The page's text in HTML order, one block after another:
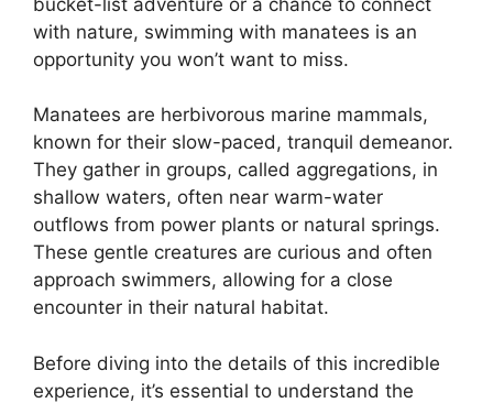
with nature, swimming with manatees is an
opportunity you won’t want to miss.
Manatees are herbivorous marine mammals,
known for their slow-paced, tranquil demeanor.
They gather in groups, called aggregations, in
shallow waters, often near warm-water
outflows from power plants or natural springs.
These gentle creatures are curious and often
approach swimmers, allowing for a close
encounter in their natural habitat.
Before diving into the details of this incredible
experience, it’s essential to understand the